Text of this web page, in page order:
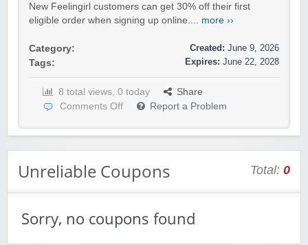
New Feelingirl customers can get 30% off their first
eligible order when signing up online.... more ››
Category:
Tags:
Created: June 9, 2026
Expires: June 22, 2028
8 total views, 0 today
Share
Comments Off
Report a Problem
Unreliable Coupons Total: 0
Sorry, no coupons found